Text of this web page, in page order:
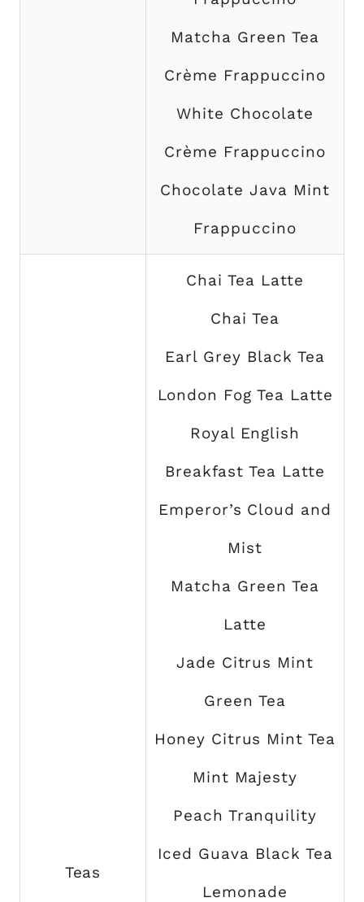
Matcha Green Tea
Crème Frappuccino
White Chocolate
Crème Frappuccino
Chocolate Java Mint
Frappuccino
Teas
Chai Tea Latte
Chai Tea
Earl Grey Black Tea
London Fog Tea Latte
Royal English
Breakfast Tea Latte
Emperor’s Cloud and
Mist
Matcha Green Tea
Latte
Jade Citrus Mint
Green Tea
Honey Citrus Mint Tea
Mint Majesty
Peach Tranquility
Iced Guava Black Tea
Lemonade